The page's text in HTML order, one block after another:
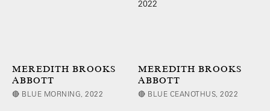
MEREDITH BROOKS
ABBOTT
🔴 BLUE MORNING, 2022
MEREDITH BROOKS
ABBOTT
🔴 BLUE CEANOTHUS, 2022